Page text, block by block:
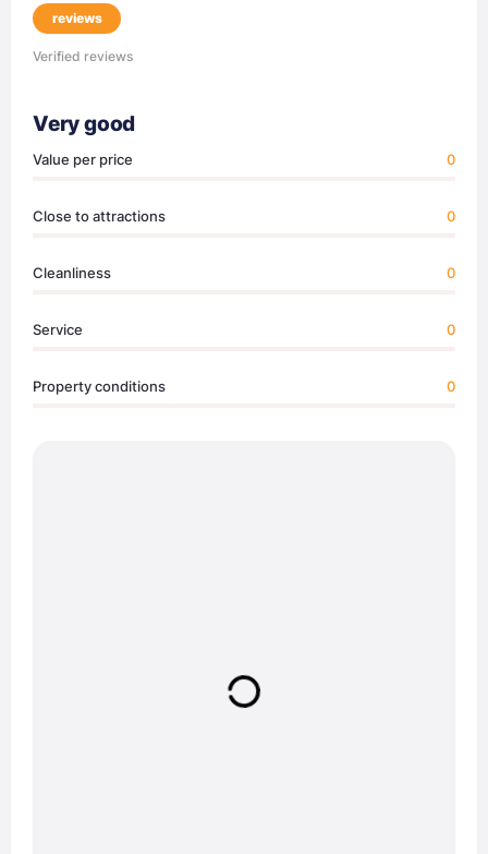
reviews
Verified reviews
Very good
Value per price 0
Close to attractions 0
Cleanliness 0
Service 0
Property conditions 0